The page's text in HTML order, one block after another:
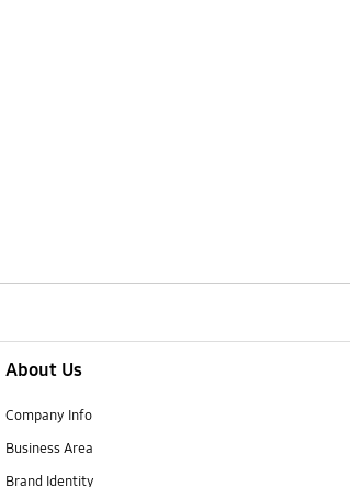
About Us
Company Info
Business Area
Brand Identity